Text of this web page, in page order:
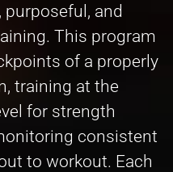
and
This program
of a properly
training at the
for strength
consistent
to workout. Each